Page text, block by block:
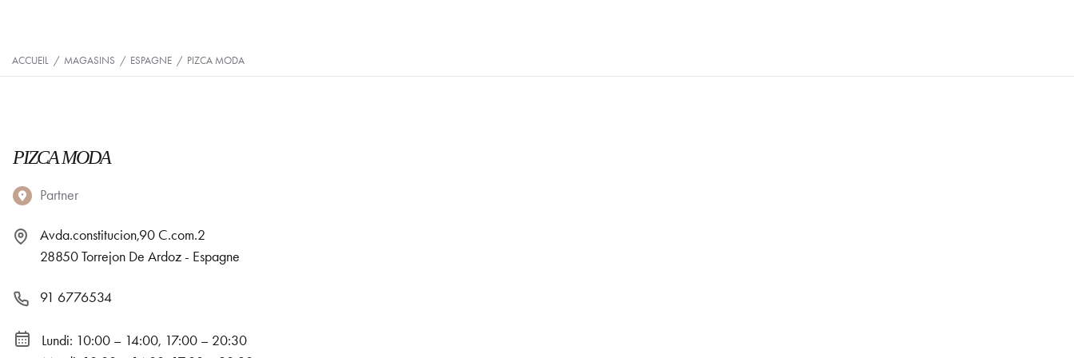
ACCUEIL / MAGASINS / ESPAGNE / PIZCA MODA
PIZCA MODA
Partner
Avda.constitucion,90 C.com.2
28850 Torrejon De Ardoz - Espagne
91 6776534
Lundi: 10:00 – 14:00, 17:00 – 20:30